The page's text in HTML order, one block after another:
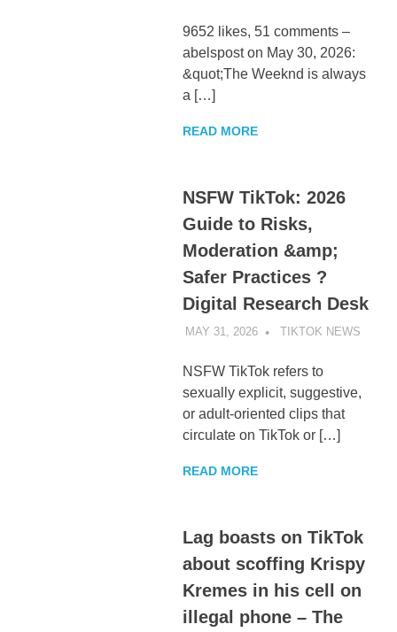
9652 likes, 51 comments –
abelspost on May 30, 2026:
&quot;The Weeknd is always
a […]
READ MORE
NSFW TikTok: 2026
Guide to Risks,
Moderation &amp;
Safer Practices ?
Digital Research Desk
MAY 31, 2026 TIKTOK NEWS
NSFW TikTok refers to
sexually explicit, suggestive,
or adult-oriented clips that
circulate on TikTok or […]
READ MORE
Lag boasts on TikTok
about scoffing Krispy
Kremes in his cell on
illegal phone – The